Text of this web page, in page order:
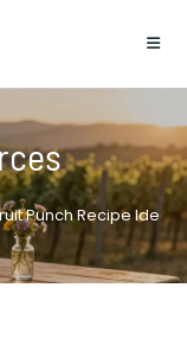
Punch Recipe Ideas